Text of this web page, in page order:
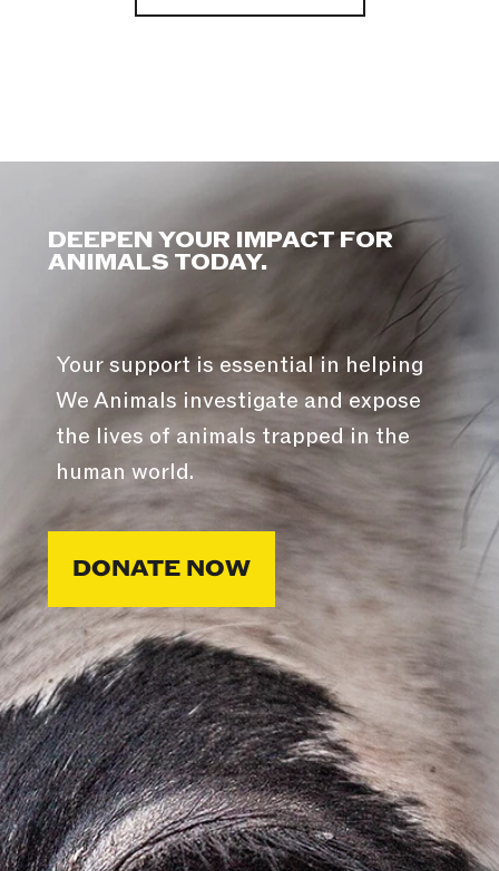
DEEPEN YOUR IMPACT FOR
ANIMALS TODAY.
Your support is essential in helping
We Animals investigate and expose
the lives of animals trapped in the
human world.
DONATE NOW